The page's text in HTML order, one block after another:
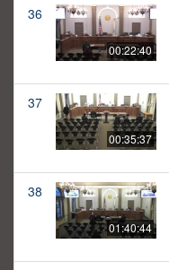
36
00:22:40
37
00:35:37
38
01:40:44